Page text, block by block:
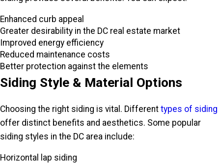
Enhanced curb appeal
Greater desirability in the DC real estate market
Improved energy efficiency
Reduced maintenance costs
Better protection against the elements
Siding Style & Material Options
Choosing the right siding is vital. Different types of siding
offer distinct benefits and aesthetics. Some popular
siding styles in the DC area include:
Horizontal lap siding